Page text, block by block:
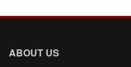
ABOUT US